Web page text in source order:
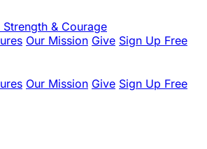
Strength & Courage
Our Mission Give Sign Up Free
Our Mission Give Sign Up Free